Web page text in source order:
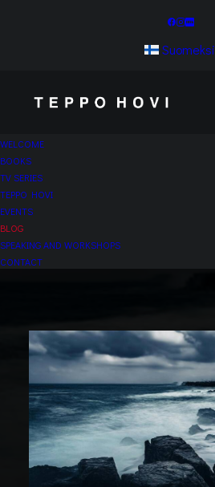
Suomeksi
WELCOME
BOOKS
TV SERIES
TEPPO HOVI
EVENTS
BLOG
SPEAKING AND WORKSHOPS
CONTACT